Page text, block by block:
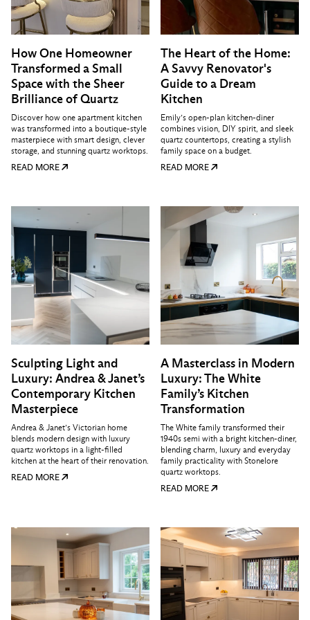
How One Homeowner
Transformed a Small
Space with the Sheer
Brilliance of Quartz
Discover how one apartment kitchen
was transformed into a boutique-style
masterpiece with smart design, clever
storage, and stunning quartz worktops.
READ MORE
The Heart of the Home:
A Savvy Renovator's
Guide to a Dream
Kitchen
Emily’s open-plan kitchen-diner
combines vision, DIY spirit, and sleek
quartz countertops, creating a stylish
family space on a budget.
READ MORE
Sculpting Light and
Luxury: Andrea & Janet’s
Contemporary Kitchen
Masterpiece
Andrea & Janet’s Victorian home
blends modern design with luxury
quartz worktops in a light-filled
kitchen at the heart of their renovation.
READ MORE
A Masterclass in Modern
Luxury: The White
Family’s Kitchen
Transformation
The White family transformed their
1940s semi with a bright kitchen-diner,
blending charm, luxury and everyday
family practicality with Stonelore
quartz worktops.
READ MORE